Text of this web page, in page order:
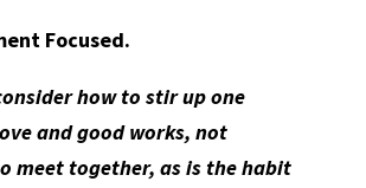
Focused.
how to stir up one
and good works, not
meet together, as is the habit